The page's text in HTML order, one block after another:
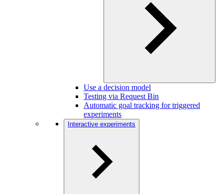
Use a decision model
Testing via Request Bin
Automatic goal tracking for triggered
experiments
Interactive experiments